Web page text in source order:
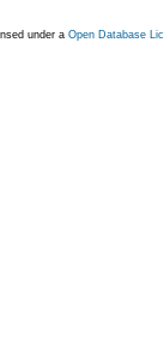
under a Open Database